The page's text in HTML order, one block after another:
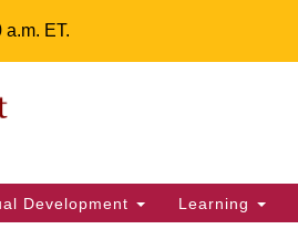
a.m. ET.
your map.
Development Learning